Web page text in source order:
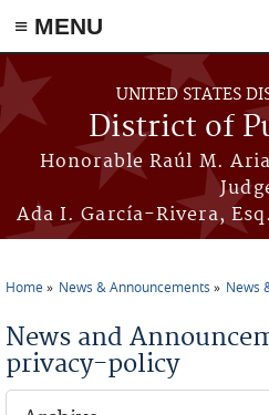
≡ MENU
Skip to main content
UNITED STATES
District of
Honorable Raúl M.
Ada I. García-Rivera,
Home News & Announcements News
News and
privacy-policy